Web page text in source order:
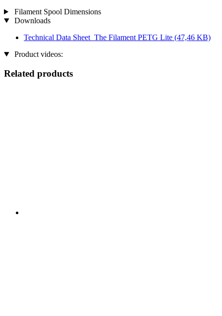
Filament Spool Dimensions
Downloads
Technical Data Sheet_The Filament PETG Lite (47,46 KB)
Product videos:
Related products